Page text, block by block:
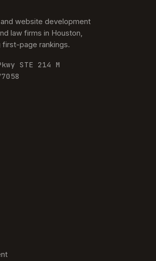
and website development
law firms in Houston,
first-page rankings.
STE 214 M